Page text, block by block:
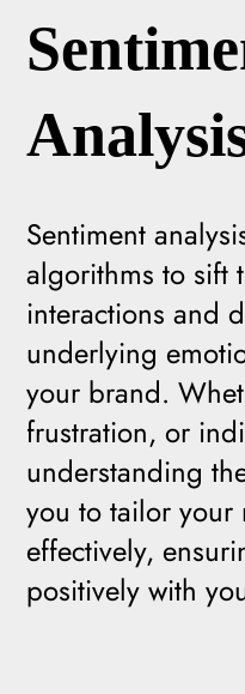
Sentiment
algorithms to sift
interactions and
underlying
your brand.
frustration, or
understanding
you to tailor your
effectively,
positively with